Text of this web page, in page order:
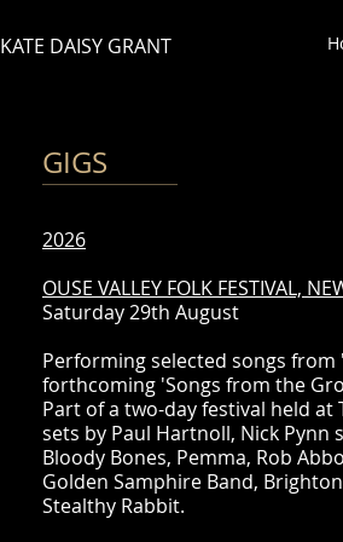
KATE DAISY GRANT
GIGS
2026
OUSE VALLEY FOLK FESTIVAL,
Saturday 29th August
Performing selected songs
forthcoming 'Songs from the
Part of a two-day festival held at
sets by Paul Hartnoll, Nick Pynn
Bloody Bones, Pemma, Rob
Golden Samphire Band,
Stealthy Rabbit.